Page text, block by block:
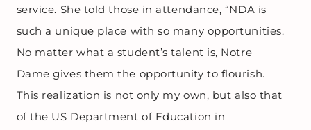
service. She told those in attendance, “NDA is
such a unique place with so many opportunities.
No matter what a student’s talent is, Notre
Dame gives them the opportunity to flourish.
This realization is not only my own, but also that
of the US Department of Education in